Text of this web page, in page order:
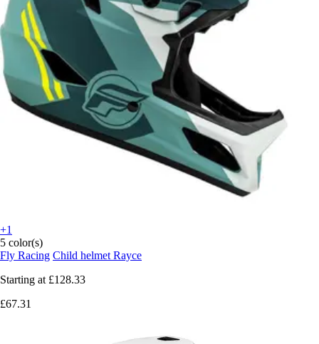
+1
5 color(s)
Fly Racing Child helmet Rayce
Starting at £128.33
£67.31